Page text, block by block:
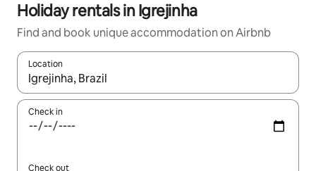
Holiday rentals in Igrejinha
Find and book unique accommodation on Airbnb
Location
When results are available, navigate with the up and down
Check in
Check out